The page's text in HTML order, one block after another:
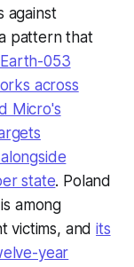
against
pattern that
053
across
Micro's
state. Poland
among
victims, andits
year